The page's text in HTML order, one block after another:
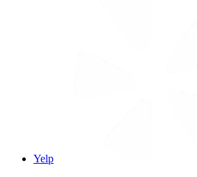
Yelp